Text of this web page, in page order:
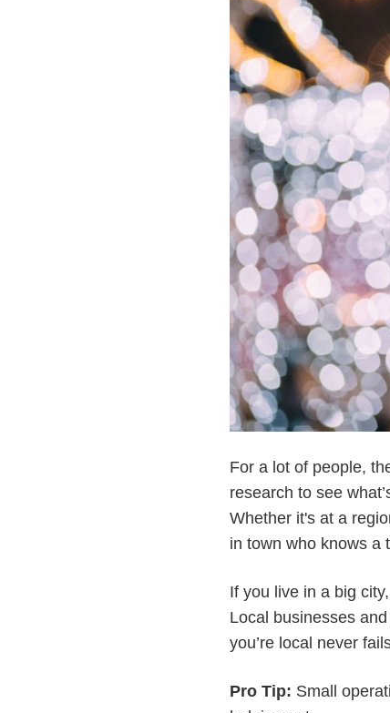
For a lot of people,
research to see
Whether it's at a
in town who knows a
If you live in a big
Local businesses
you’re local never
Pro Tip: Small